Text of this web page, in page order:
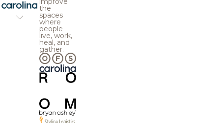
the
spaces
where
people
live, work,
heal, and
gather.